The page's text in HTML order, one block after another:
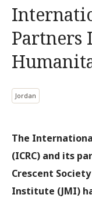
Partners
Jordan
The
(ICRC) and its
Crescent Society
Institute (JMI)